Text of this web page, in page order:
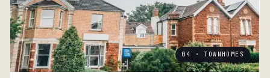
04 · TOWNHOMES